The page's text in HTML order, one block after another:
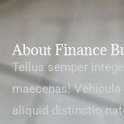
About Finance
Tellus semper
maecenas!
aliquid distinctio